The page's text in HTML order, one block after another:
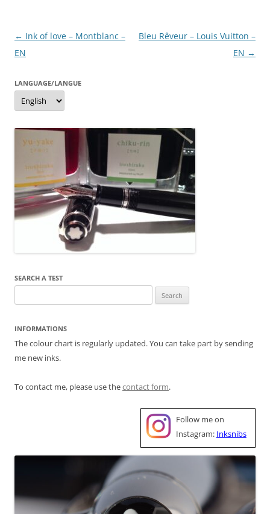
o er
Post
navigation
← Ink of love – Montblanc –
EN
Bleu Rêveur – Louis Vuitton –
EN →
LANGUAGE/LANGUE
Language/langue
SEARCH A TEST
for:
INFORMATIONS
The colour chart is regularly updated. You can take part by sending
me new inks.
To contact me, please use thecontact form.
Follow me on
Instagram: Inksnibs